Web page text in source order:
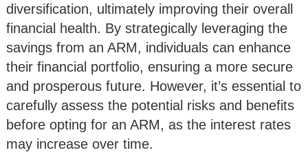
diversification, ultimately improving their overall
financial health. By strategically leveraging the
savings from an ARM, individuals can enhance
their financial portfolio, ensuring a more secure
and prosperous future. However, it’s essential to
carefully assess the potential risks and benefits
before opting for an ARM, as the interest rates
may increase over time.